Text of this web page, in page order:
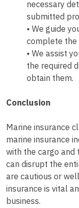
necessary
submitted
• We guide
complete the
• We assist
the required
obtain them.
Conclusion
Marine insurance
marine insurance
with the cargo and
can disrupt the
are cautious or
insurance is vital
business.